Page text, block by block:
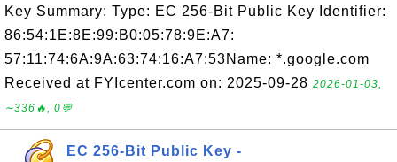
Key Summary: Type: EC 256-Bit Public Key Identifier:
86:54:1E:8E:99:B0:05:78:9E:A7:
57:11:74:6A:9A:63:74:16:A7:53Name: *.google.com
Received at FYIcenter.com on: 2025-09-28 2026-01-03,
∼336🔥, 0💬
EC 256-Bit Public Key -